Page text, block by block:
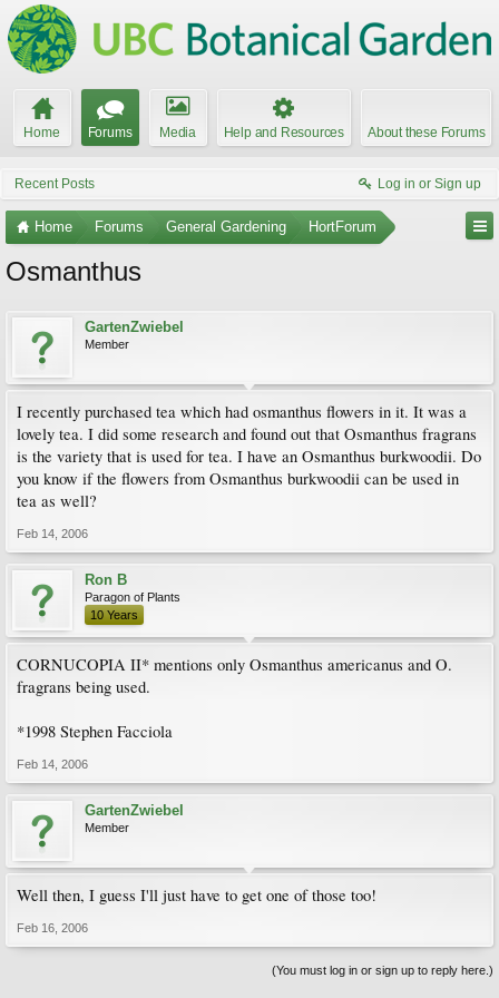
Home Forums Media Help and Resources About these Forums
Recent Posts Log in or Sign up
Home Forums General Gardening HortForum
Osmanthus
GartenZwiebel
Member
I recently purchased tea which had osmanthus flowers in it. It was a
lovely tea. I did some research and found out that Osmanthus fragrans
is the variety that is used for tea. I have an Osmanthus burkwoodii. Do
you know if the flowers from Osmanthus burkwoodii can be used in
tea as well?
Feb 14, 2006
Ron B
Paragon of Plants
10 Years
CORNUCOPIA II* mentions only Osmanthus americanus and O.
fragrans being used.
*1998 Stephen Facciola
Feb 14, 2006
GartenZwiebel
Member
Well then, I guess I'll just have to get one of those too!
Feb 16, 2006
(You must log in or sign up to reply here.)